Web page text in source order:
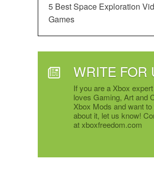
5 Best Space Exploration
Games
WRITE FOR
If you are a Xbox
loves Gaming, Art and
Xbox Mods and want
about it, let us know!
at xboxfreedom.com